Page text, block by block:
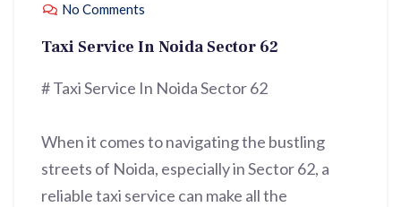
No Comments
Taxi Service In Noida Sector 62
# Taxi Service In Noida Sector 62
When it comes to navigating the bustling
streets of Noida, especially in Sector 62, a
reliable taxi service can make all the